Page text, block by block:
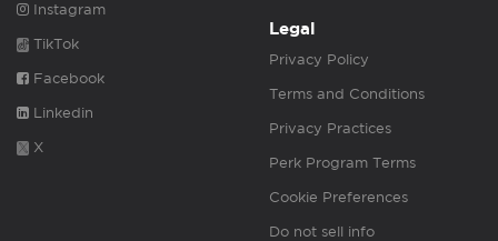
Instagram
TikTok
Facebook
Linkedin
X
Legal
Privacy Policy
Terms and Conditions
Privacy Practices
Perk Program Terms
Cookie Preferences
Do not sell info